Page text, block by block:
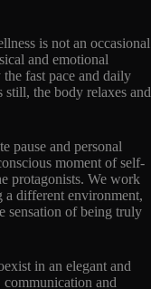
is not an occasional
and emotional
fast pace and daily
still, the body relaxes and
pause and personal
moment of self-
protagonists. We work
a different environment,
sensation of being truly
in an elegant and
communication and